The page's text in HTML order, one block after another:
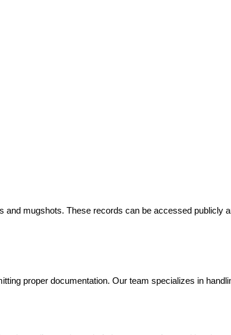
mugshots. These records can be accessed publicly
proper documentation. Our team specializes in